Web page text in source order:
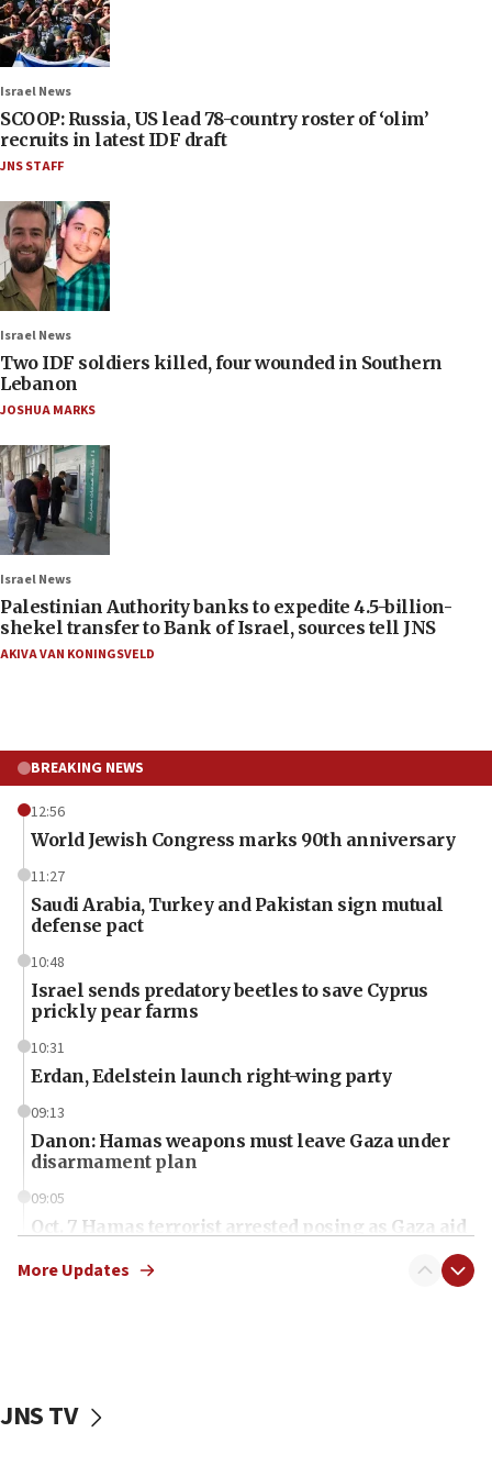
Israel News
SCOOP: Russia, US lead 78-country roster of ‘olim’
recruits in latest IDF draft
JNS STAFF
Israel News
Two IDF soldiers killed, four wounded in Southern
Lebanon
JOSHUA MARKS
Israel News
Palestinian Authority banks to expedite 4.5-billion-
shekel transfer to Bank of Israel, sources tell JNS
AKIVA VAN KONINGSVELD
BREAKING NEWS
12:56
World Jewish Congress marks 90th anniversary
11:27
Saudi Arabia, Turkey and Pakistan sign mutual
defense pact
10:48
Israel sends predatory beetles to save Cyprus
prickly pear farms
10:31
Erdan, Edelstein launch right-wing party
09:13
Danon: Hamas weapons must leave Gaza under
disarmament plan
09:05
Oct. 7 Hamas terrorist arrested posing as Gaza aid
vessels under Iran blockade
More Updates
JNS TV